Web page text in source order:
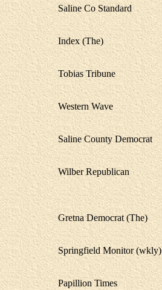
Saline Co Standard
Index (The)
Tobias Tribune
Western Wave
Saline County Democrat
Wilber Republican
Gretna Democrat (The)
Springfield Monitor (wkly)
Papillion Times